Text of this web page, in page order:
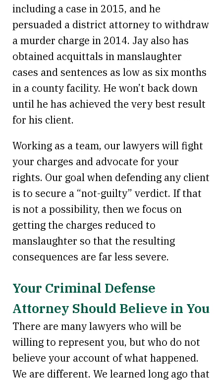
including a case in 2015, and he
persuaded a district attorney to withdraw
a murder charge in 2014. Jay also has
obtained acquittals in manslaughter
cases and sentences as low as six months
in a county facility. He won’t back down
until he has achieved the very best result
for his client.
Working as a team, our lawyers will fight
your charges and advocate for your
rights. Our goal when defending any client
is to secure a “not-guilty” verdict. If that
is not a possibility, then we focus on
getting the charges reduced to
manslaughter so that the resulting
consequences are far less severe.
Your Criminal Defense
Attorney Should Believe in You
There are many lawyers who will be
willing to represent you, but who do not
believe your account of what happened.
We are different. We learned long ago that